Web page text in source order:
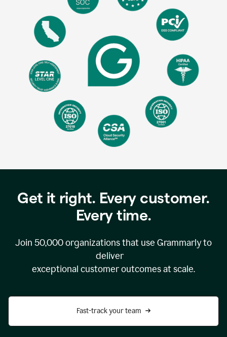
Get it right. Every customer.
Every time.
Join 50,000organizations that use Grammarly to
deliver
exceptional customer outcomes at scale.
Fast-track your team